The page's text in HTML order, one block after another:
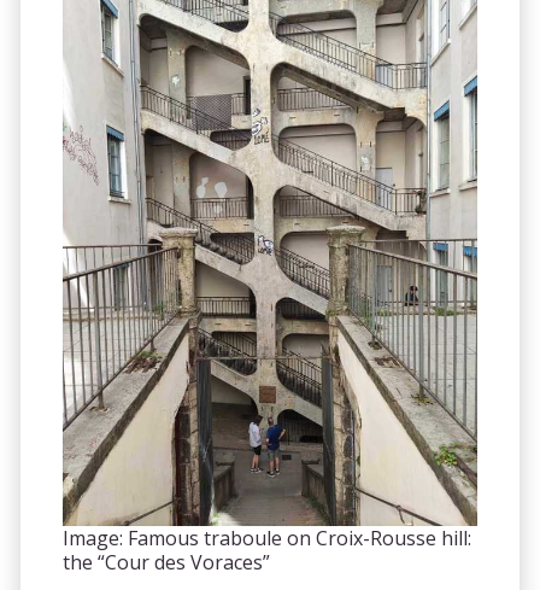
Image: Famous traboule on Croix-Rousse hill:
the “Cour des Voraces”